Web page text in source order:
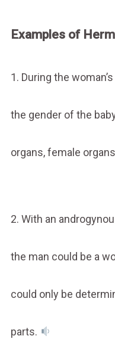
Examples of
1. During the
the gender of the
organs, female
2. With an
the man could be a
could only be
parts.